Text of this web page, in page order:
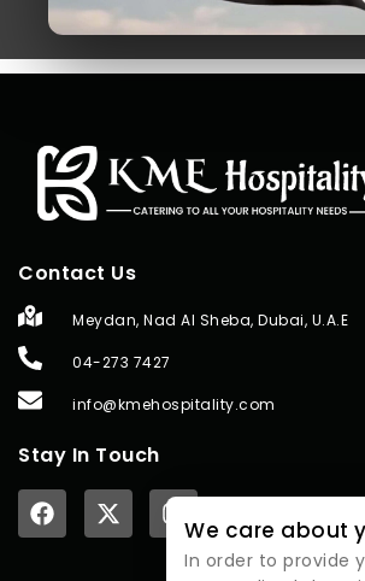
Contact Us
Meydan, Nad Al Sheba, Dubai, U.A.E
04-273 7427
info@kmehospitality.com
Stay In Touch
We care about
In order to provide